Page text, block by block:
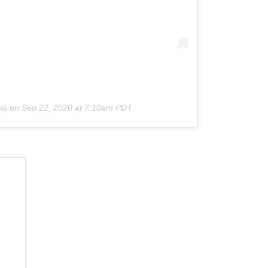
on Sep 22, 2020 at 7:10am PDT